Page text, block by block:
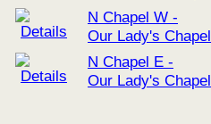
N Chapel W -
Our Lady's Chapel
N Chapel E -
Our Lady's Chapel